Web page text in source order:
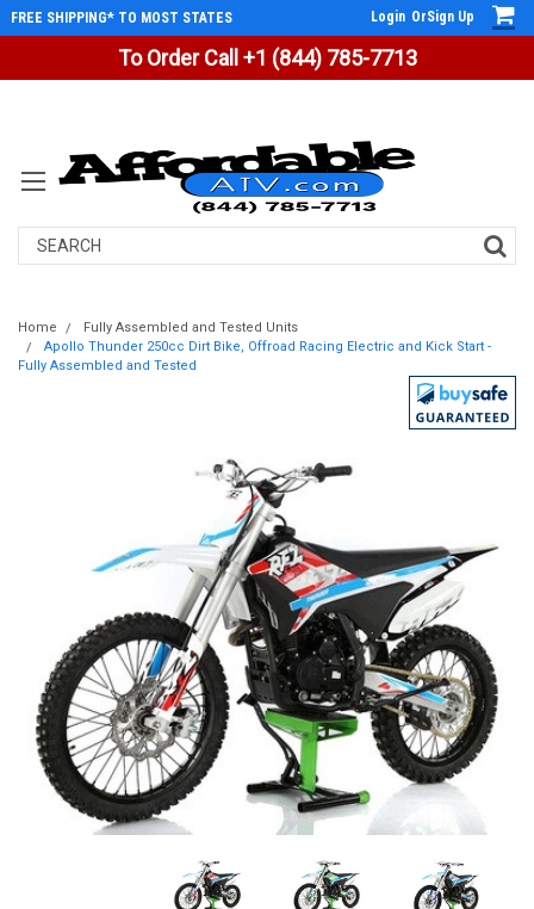
To Order Call +1 (844) 785-7713
FREE SHIPPING* TO MOST STATES Login OrSign Up
Search
Home
Fully Assembled and Tested Units
Apollo Thunder 250cc Dirt Bike, Offroad Racing Electric and Kick Start -
Fully Assembled and Tested